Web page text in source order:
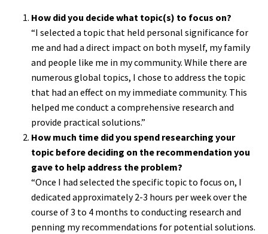
How did you decide what topic(s) to focus on?
“I selected a topic that held personal significance for
me and had a direct impact on both myself, my family
and people like me in my community. While there are
numerous global topics, I chose to address the topic
that had an effect on my immediate community. This
helped me conduct a comprehensive research and
provide practical solutions.”
How much time did you spend researching your
topic before deciding on the recommendation you
gave to help address the problem?
“Once I had selected the specific topic to focus on, I
dedicated approximately 2-3 hours per week over the
course of 3 to 4 months to conducting research and
penning my recommendations for potential solutions.